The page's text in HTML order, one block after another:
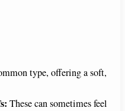
type, offering a soft,
These can sometimes feel